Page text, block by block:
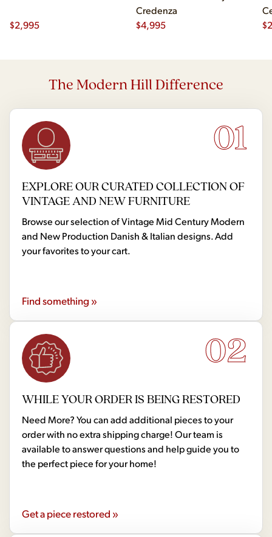
$2,995
Credenza
$4,995 $
The Modern Hill Difference
01
EXPLORE OUR CURATED COLLECTION OF
VINTAGE AND NEW FURNITURE
Browse our selection of Vintage Mid Century Modern
and New Production Danish & Italian designs. Add
your favorites to your cart.
Find something »
02
WHILE YOUR ORDER IS BEING RESTORED
Need More? You can add additional pieces to your
order with no extra shipping charge! Our team is
available to answer questions and help guide you to
the perfect piece for your home!
Get a piece restored »